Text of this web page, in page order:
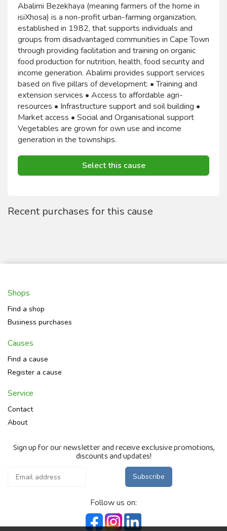
Abalimi Bezekhaya (meaning farmers of the home in
isiXhosa) is a non-profit urban-farming organization,
established in 1982, that supports individuals and
groups from disadvantaged communities in Cape Town
through providing facilitation and training on organic
food production for nutrition, health, food security and
income generation. Abalimi provides support services
based on five pillars of development: • Training and
extension services • Access to affordable agri-
resources • Infrastructure support and soil building •
Market access • Social and Organisational support
Vegetables are grown for own use and income
generation in the townships.
Select this cause
Recent purchases for this cause
Shops
Find a shop
Business purchases
Causes
Find a cause
Register a cause
Service
Contact
About
Sign up for our newsletter and receive exclusive promotions,
discounts and updates!
Subscribe
Follow us on: